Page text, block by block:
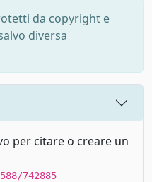
da copyright e
diversa
per citare o creare un
742885